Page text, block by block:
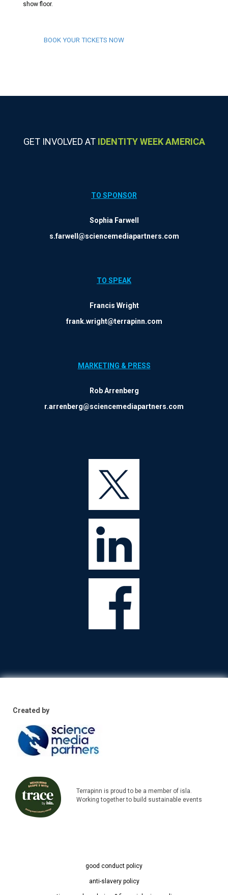
show floor.
BOOK YOUR TICKETS NOW
GET INVOLVED AT IDENTITY WEEK AMERICA
TO SPONSOR
Sophia Farwell
s.farwell@sciencemediapartners.com
TO SPEAK
Francis Wright
frank.wright@terrapinn.com
MARKETING & PRESS
Rob Arrenberg
r.arrenberg@sciencemediapartners.com
Created by
Terrapinn is proud to be a member of isla.
Working together to build sustainable events
good conduct policy
anti-slavery policy